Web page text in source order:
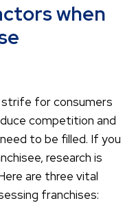
when
for consumers
competition and
to be filled. If you
research is
are three vital
franchises: